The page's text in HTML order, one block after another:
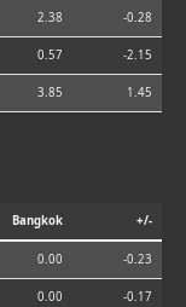
2.38 -0.28
0.57 -2.15
3.85 1.45
Bangkok +/-
0.00 -0.23
0.00 -0.17